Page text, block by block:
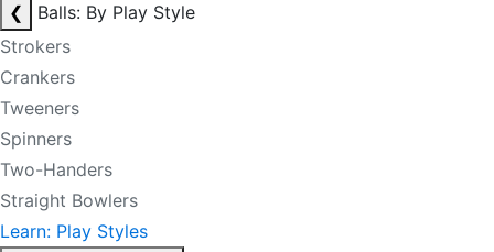
❮
Balls: By Play Style
Strokers
Crankers
Tweeners
Spinners
Two-Handers
Straight Bowlers
Learn: Play Styles